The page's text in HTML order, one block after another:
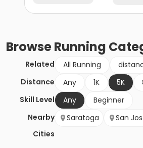
BrowseRunning
Related All Running
Distance
Any 1K 5K
Skill Level
Any
Beginner
Nearby
Cities
Saratoga San